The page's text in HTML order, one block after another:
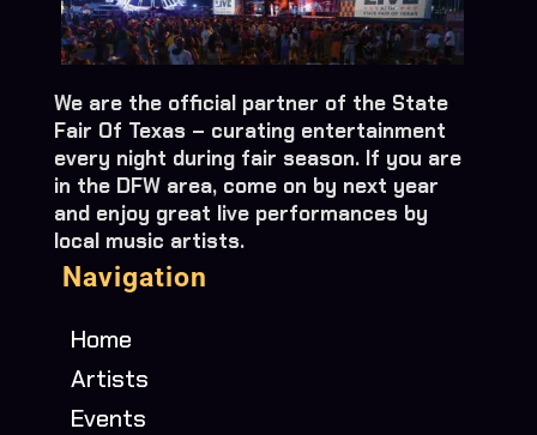
We are the official partner of the State
Fair Of Texas – curating entertainment
every night during fair season. If you are
in the DFW area, come on by next year
and enjoy great live performances by
local music artists.
Navigation
Home
Artists
Events